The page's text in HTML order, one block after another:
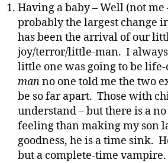
Having a baby – Well (not
probably the largest change
has been the arrival of our
joy/terror/little-man. I
little one was going to be
manno one told me the two
be so far apart. Those with
understand – but there is a
feeling than making my son
goodness, he is a time sink.
but a complete-time vampire.